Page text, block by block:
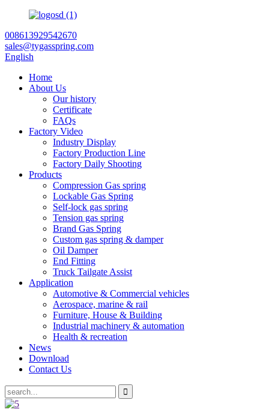
008613929542670
sales@tygasspring.com
English
Home
About Us
Our history
Certificate
FAQs
Factory Video
Industry Display
Factory Production Line
Factory Daily Shooting
Products
Compression Gas spring
Lockable Gas Spring
Self-lock gas spring
Tension gas spring
Brand Gas Spring
Custom gas spring & damper
Oil Damper
End Fitting
Truck Tailgate Assist
Application
Automotive & Commercial vehicles
Aerospace, marine & rail
Furniture, House & Building
Industrial machinery & automation
Health & recreation
News
Download
Contact Us